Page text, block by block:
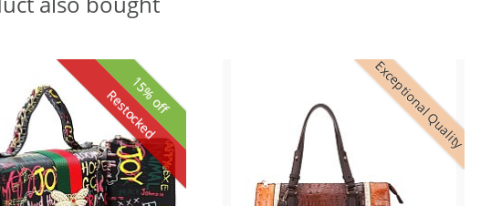
15% off
Restocked Exceptional Quality